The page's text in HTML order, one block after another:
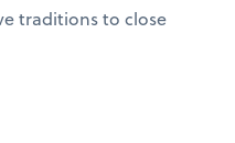
traditions to close